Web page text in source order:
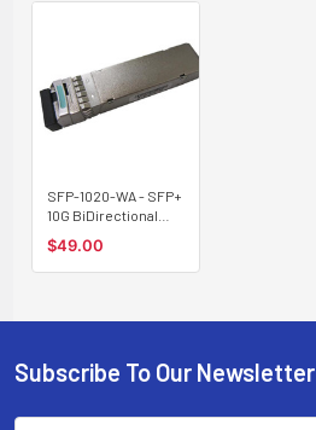
SFP-1020-WA - SFP+
10G BiDirectional
single strand
Tx:1270/Rx:1330nm
$49.00
Footer
Subscribe To Our Newsletter